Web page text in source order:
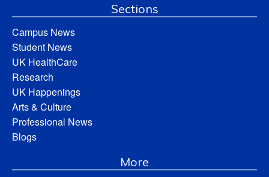
Sections
Campus News
Student News
UK HealthCare
Research
UK Happenings
Arts & Culture
Professional News
Blogs
More